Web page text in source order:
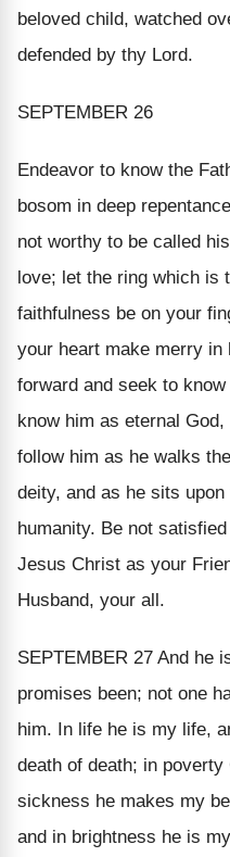
beloved child, watched
defended by thy Lord.
SEPTEMBER 26
Endeavor to know the
bosom in deep
not worthy to be called
love; let the ring which is
faithfulness be on your
your heart make merry in
forward and seek to
know him as eternal
follow him as he walks
deity, and as he sits
humanity. Be not
Jesus Christ as your
Husband, your all.
SEPTEMBER 27 And he
promises been; not one
him. In life he is my life,
death of death; in
sickness he makes my
and in brightness he is